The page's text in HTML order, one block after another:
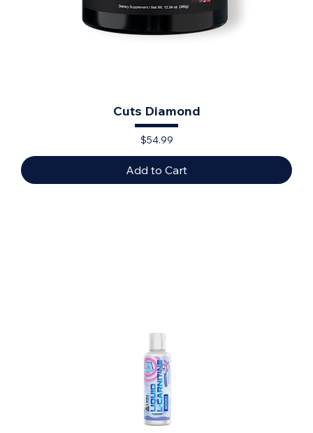
Cuts Diamond
Price
$54.99
Add to Cart